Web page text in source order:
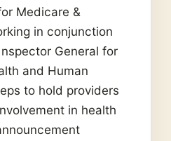
Medicare &
in conjunction
General for
and Human
to hold providers
in health